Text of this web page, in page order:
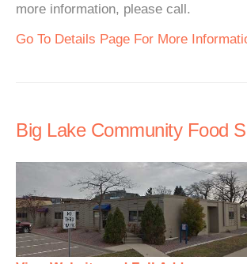
more information, please call.
Go To Details Page For More
Big Lake Community Food